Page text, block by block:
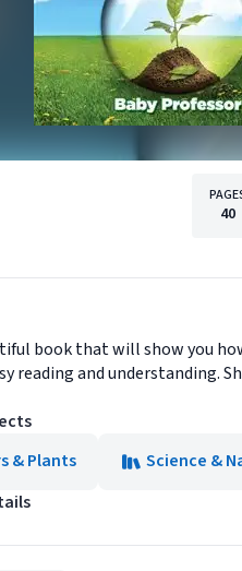
40
book that will show you
reading and understanding.
& Plants
Science &